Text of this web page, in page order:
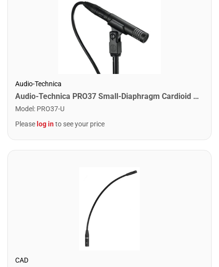
Audio-Technica
Audio-Technica PRO37 Small-Diaphragm Cardioid Condenser Microphone
Model : PRO37-U
Please log into see your price
CAD